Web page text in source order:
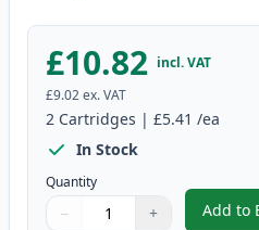
£10.82 incl. VAT
£9.02ex. VAT
2 Cartridges | £5.41 /ea
In Stock
Quantity
Quantity
Use buttons to adjust
− +
Quantity:
Add to ,